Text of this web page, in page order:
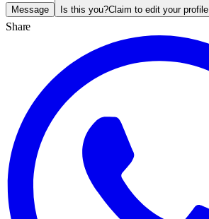
Message Is this you?Claim to edit your profile
Share